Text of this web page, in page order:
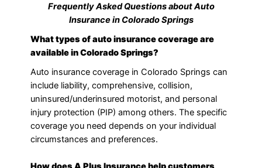
Frequently Asked Questions about Auto
Insurance in Colorado Springs
What types of auto insurance coverage are
available in Colorado Springs?
Auto insurance coverage in Colorado Springs can
include liability, comprehensive, collision,
uninsured/underinsured motorist, and personal
injury protection (PIP) among others. The specific
coverage you need depends on your individual
circumstances and preferences.